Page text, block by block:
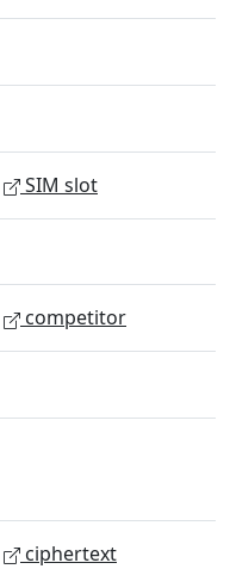
SIM slot
competitor
ciphertext